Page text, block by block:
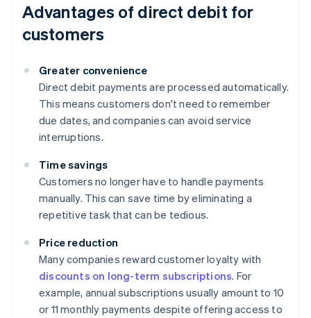
Advantages of direct debit for
customers
Greater convenience
Direct debit payments are processed automatically.
This means customers don't need to remember
due dates, and companies can avoid service
interruptions.
Time savings
Customers no longer have to handle payments
manually. This can save time by eliminating a
repetitive task that can be tedious.
Price reduction
Many companies reward customer loyalty with
discounts on long-term subscriptions. For
example, annual subscriptions usually amount to 10
or 11 monthly payments despite offering access to